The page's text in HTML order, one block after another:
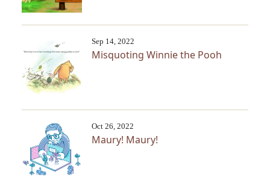
Sep 14, 2022
Misquoting Winnie the Pooh
Oct 26, 2022
Maury! Maury!